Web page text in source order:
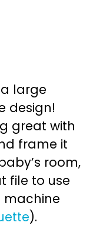
large
design!
great with
frame it
room,
file to use
machine
).